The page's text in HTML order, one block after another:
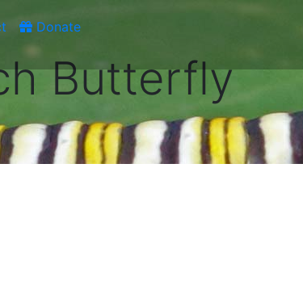
Donate
Butterfly